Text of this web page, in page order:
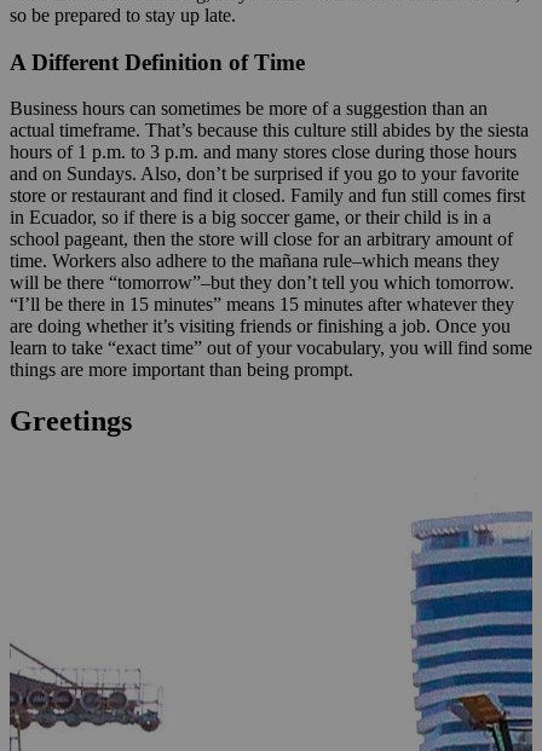
so be prepared to stay up late.
A Different Definition of Time
Business hours can sometimes be more of a suggestion than an
actual timeframe. That’s because this culture still abides by the siesta
hours of 1 p.m. to 3 p.m. and many stores close during those hours
and on Sundays. Also, don’t be surprised if you go to your favorite
store or restaurant and find it closed. Family and fun still comes first
in Ecuador, so if there is a big soccer game, or their child is in a
school pageant, then the store will close for an arbitrary amount of
time. Workers also adhere to the mañana rule–which means they
will be there “tomorrow”–but they don’t tell you which tomorrow.
“I’ll be there in 15 minutes” means 15 minutes after whatever they
are doing whether it’s visiting friends or finishing a job. Once you
learn to take “exact time” out of your vocabulary, you will find some
things are more important than being prompt.
Greetings